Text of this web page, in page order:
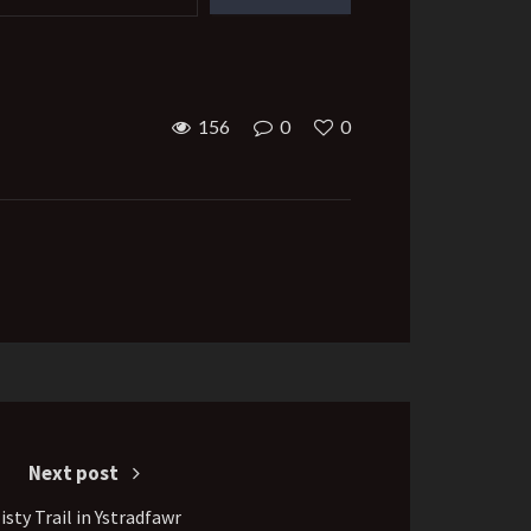
156 0 0
Next post
Trail in Ystradfawr